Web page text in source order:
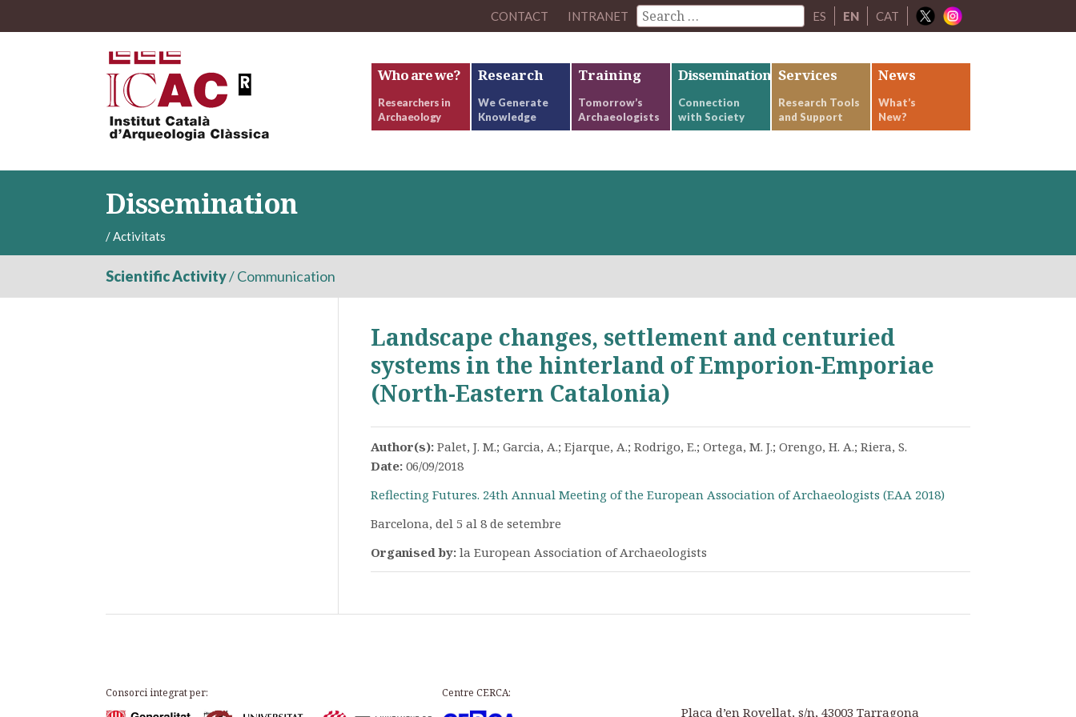
CONTACT INTRANET ES EN CAT
Who are we?
Researchers in
Archaeology
Research
We Generate
Knowledge
Training
Tomorrow’s
Archaeologists
Dissemination
Connection
with Society
Services
Research Tools
and Support
News
What’s
New?
Dissemination
/Activitats
Scientific Activity/Communication
Landscape changes, settlement and centuried
systems in the hinterland of Emporion-Emporiae
(North-Eastern Catalonia)
Author(s): Palet, J. M.; Garcia, A.; Ejarque, A.; Rodrigo, E.; Ortega, M. J.; Orengo, H. A.; Riera, S.
Date: 06/09/2018
Reflecting Futures. 24th Annual Meeting of the European Association of Archaeologists (EAA 2018)
Barcelona, del 5 al 8 de setembre
Organised by: la European Association of Archaeologists
Consorci integrat per: Centre CERCA:
Plaça d’en Rovellat, s/n, 43003 Tarragona